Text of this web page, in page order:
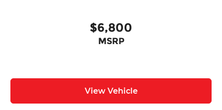
$6,800
MSRP
View Vehicle